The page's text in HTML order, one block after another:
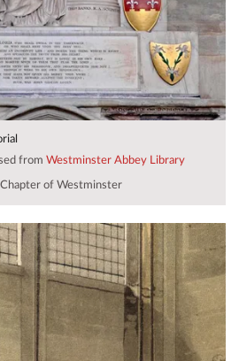
from Westminster Abbey Library
of Westminster